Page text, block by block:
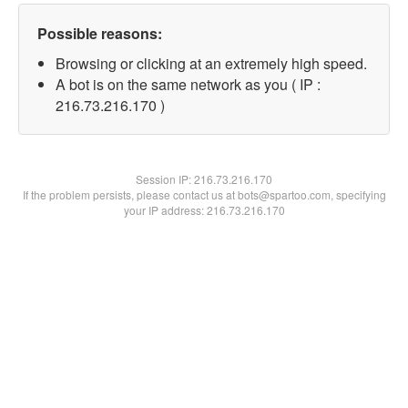
Possible reasons:
Browsing or clicking at an extremely high speed.
A bot is on the same network as you ( IP :
216.73.216.170 )
Session IP:216.73.216.170
If the problem persists, please contact us at bots@spartoo.com, specifying
your IP address: 216.73.216.170